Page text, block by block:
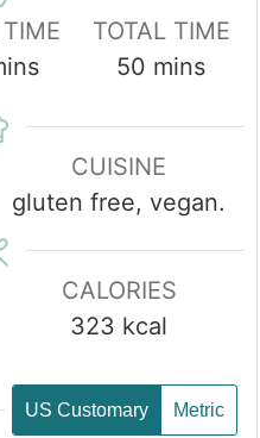
TOTAL TIME
50 minutes
mins
CUISINE
gluten free, vegan.
CALORIES
323 kcal
US Customary Metric